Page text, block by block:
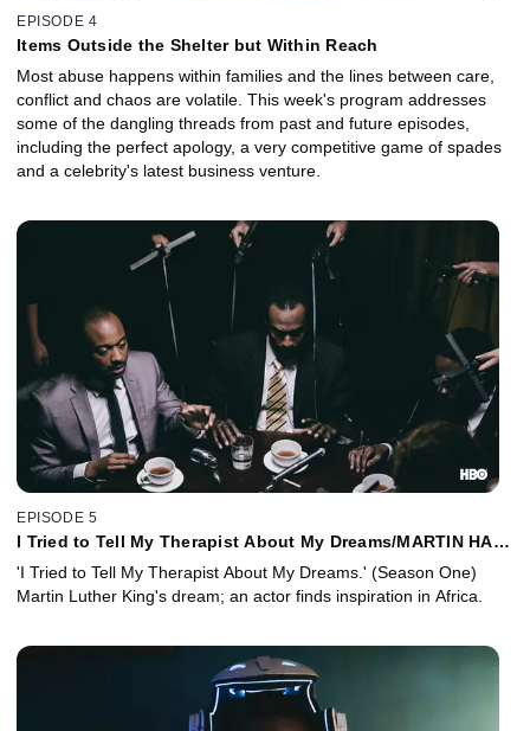
EPISODE 4
Items Outside the Shelter but Within Reach
Most abuse happens within families and the lines between care,
conflict and chaos are volatile. This week's program addresses
some of the dangling threads from past and future episodes,
including the perfect apology, a very competitive game of spades
and a celebrity's latest business venture.
EPISODE 5
I Tried to Tell My Therapist About My Dreams/MARTIN HAD
'I Tried to Tell My Therapist About My Dreams.' (Season One)
Martin Luther King's dream; an actor finds inspiration in Africa.